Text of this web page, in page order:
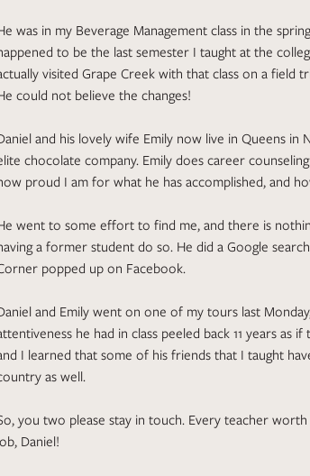
was in my Beverage Management class in the
to be the last semester I taught at the
visited Grape Creek with that class on a field
could not believe the changes!
and his lovely wife Emily now live in Queens
chocolate company. Emily does career
proud I am for what he has accomplished, and
went to some effort to find me, and there is
a former student do so. He did a Google
popped up on Facebook.
and Emily went on one of my tours last
he had in class peeled back 11 years as
I learned that some of his friends that I taught
as well.
you two please stay in touch. Every teacher
Daniel!